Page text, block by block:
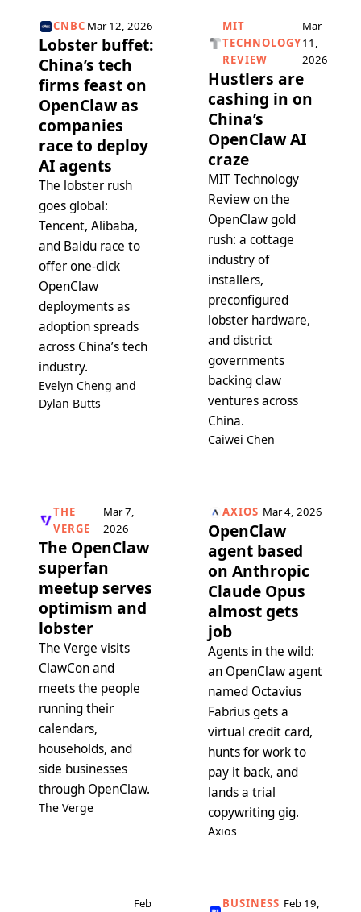
CNBC Mar 12, 2026
Lobster buffet:
China’s tech
firms feast on
OpenClaw as
companies
race to deploy
AI agents
The lobster rush
goes global:
Tencent, Alibaba,
and Baidu race to
offer one-click
OpenClaw
deployments as
adoption spreads
across China’s tech
industry.
Evelyn Cheng and
Dylan Butts
MIT
TECHNOLOGY
REVIEW
Mar
11,
2026
Hustlers are
cashing in on
China’s
OpenClaw AI
craze
MIT Technology
Review on the
OpenClaw gold
rush: a cottage
industry of
installers,
preconfigured
lobster hardware,
and district
governments
backing claw
ventures across
China.
Caiwei Chen
THE
VERGE
Mar 7,
2026
The OpenClaw
superfan
meetup serves
optimism and
lobster
The Verge visits
ClawCon and
meets the people
running their
calendars,
households, and
side businesses
through OpenClaw.
The Verge
AXIOS Mar 4, 2026
OpenClaw
agent based
on Anthropic
Claude Opus
almost gets
job
Agents in the wild:
an OpenClaw agent
named Octavius
Fabrius gets a
virtual credit card,
hunts for work to
pay it back, and
lands a trial
copywriting gig.
Axios
Feb
BUSINESS Feb 19,